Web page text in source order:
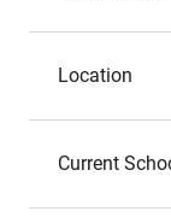
Location
Current